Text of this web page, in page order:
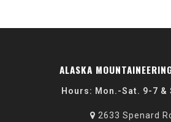
ALASKA
Hours: Mon.-Sat. 9-7 &
2633 Spenard